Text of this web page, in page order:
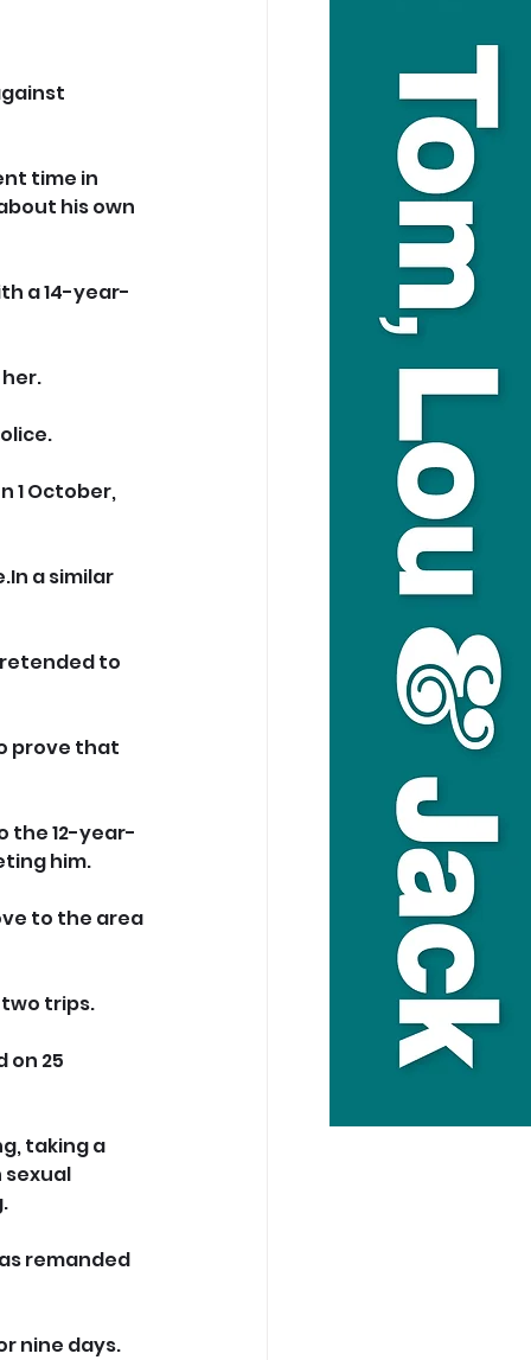
time in
his own
a 14-year-
1 October,
a similar
to
prove that
the 12-year-
him.
to the area
trips.
on 25
taking a
sexual
remanded
nine days.